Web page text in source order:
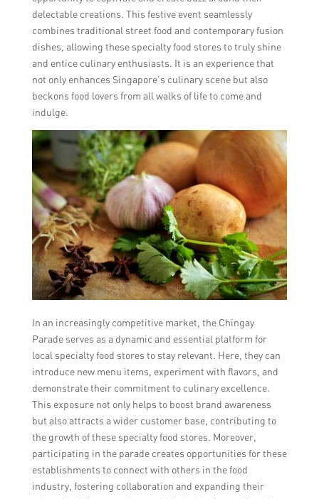
delectable creations. This festive event seamlessly
combines traditional street food and contemporary fusion
dishes, allowing these specialty food stores to truly shine
and entice culinary enthusiasts. It is an experience that
not only enhances Singapore’s culinary scene but also
beckons food lovers from all walks of life to come and
indulge.
In an increasingly competitive market, the Chingay
Parade serves as a dynamic and essential platform for
local specialty food stores to stay relevant. Here, they can
introduce new menu items, experiment with flavors, and
demonstrate their commitment to culinary excellence.
This exposure not only helps to boost brand awareness
but also attracts a wider customer base, contributing to
the growth of these specialty food stores. Moreover,
participating in the parade creates opportunities for these
establishments to connect with others in the food
industry, fostering collaboration and expanding their